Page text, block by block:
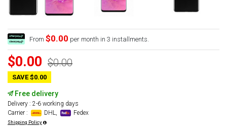
From $0.00 per month in 3 installments.
$0.00 $0.00
SAVE $0.00
Free delivery
Delivery : 2-6 working days
Carrier :
DHL, Fedex
Shipping Policy